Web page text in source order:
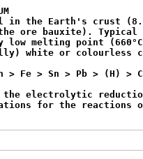
in the Earth's crust
ore bauxite). Typical
low melting point
white or colourless
> Fe > Sn > Pb > (H) >
the electrolytic
for the reactions